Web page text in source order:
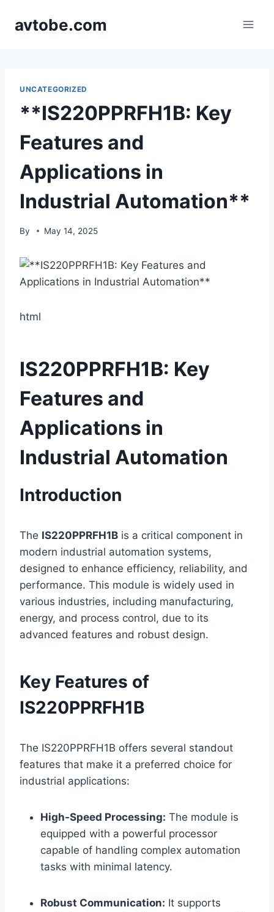
avtobe.com
UNCATEGORIZED
**IS220PPRFH1B: Key
Features and
Applications in
Industrial Automation**
By May 14, 2025
html
IS220PPRFH1B: Key
Features and
Applications in
Industrial Automation
Introduction
The IS220PPRFH1B is a critical component in
modern industrial automation systems,
designed to enhance efficiency, reliability, and
performance. This module is widely used in
various industries, including manufacturing,
energy, and process control, due to its
advanced features and robust design.
Key Features of
IS220PPRFH1B
The IS220PPRFH1B offers several standout
features that make it a preferred choice for
industrial applications:
High-Speed Processing: The module is
equipped with a powerful processor
capable of handling complex automation
tasks with minimal latency.
Robust Communication: It supports